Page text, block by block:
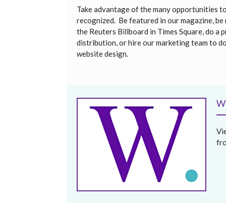
Take advantage of the many opportunities
recognized. Be featured in our magazine,
the Reuters Billboard in Times Square, do a
distribution, or hire our marketing team to
website design.